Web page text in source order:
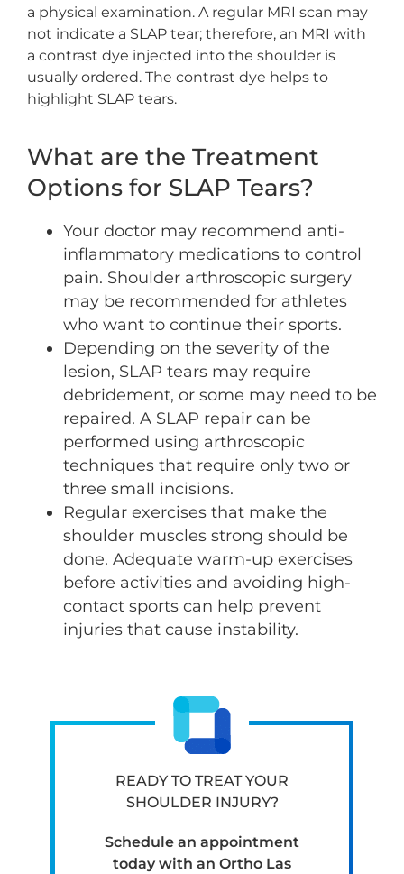
a physical examination. A regular MRI scan may
not indicate a SLAP tear; therefore, an MRI with
a contrast dye injected into the shoulder is
usually ordered. The contrast dye helps to
highlight SLAP tears.
What are the Treatment
Options for SLAP Tears?
Your doctor may recommend anti-
inflammatory medications to control
pain. Shoulder arthroscopic surgery
may be recommended for athletes
who want to continue their sports.
Depending on the severity of the
lesion, SLAP tears may require
debridement, or some may need to be
repaired. A SLAP repair can be
performed using arthroscopic
techniques that require only two or
three small incisions.
Regular exercises that make the
shoulder muscles strong should be
done. Adequate warm-up exercises
before activities and avoiding high-
contact sports can help prevent
injuries that cause instability.
READY TO TREAT YOUR
SHOULDER INJURY?
Schedule an appointment
today with an Ortho Las